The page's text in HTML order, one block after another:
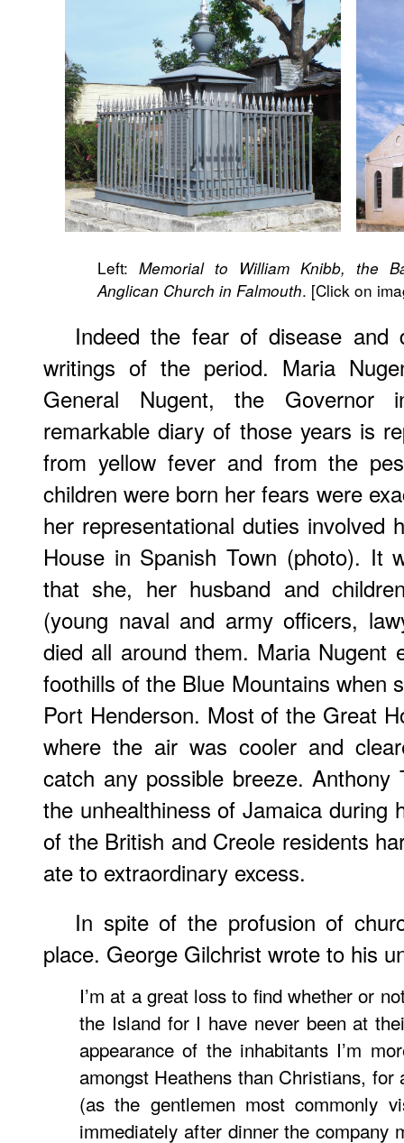
Left: Memorial to William Knibb, the
Anglican Church in Falmouth. [Click on
Indeed the fear of disease and
writings of the period. Maria
General Nugent, the
remarkable diary of those years is
from yellow fever and from the
children were born her fears were
her representational duties involved
House in Spanish Town (photo). It
that she, her husband and
(young naval and army officers,
died all around them. Maria Nugent
foothills of the Blue Mountains when
Port Henderson. Most of the Great
where the air was cooler and
catch any possible breeze.
the unhealthiness of Jamaica during
of the British and Creole residents
ate to extraordinary excess.
In spite of the profusion of
place. George Gilchrist wrote to his
I’m at a great loss to find whether or
the Island for I have never been at
appearance of the inhabitants I’m
amongst Heathens than Christians, for
(as the gentlemen most commonly
immediately after dinner the company